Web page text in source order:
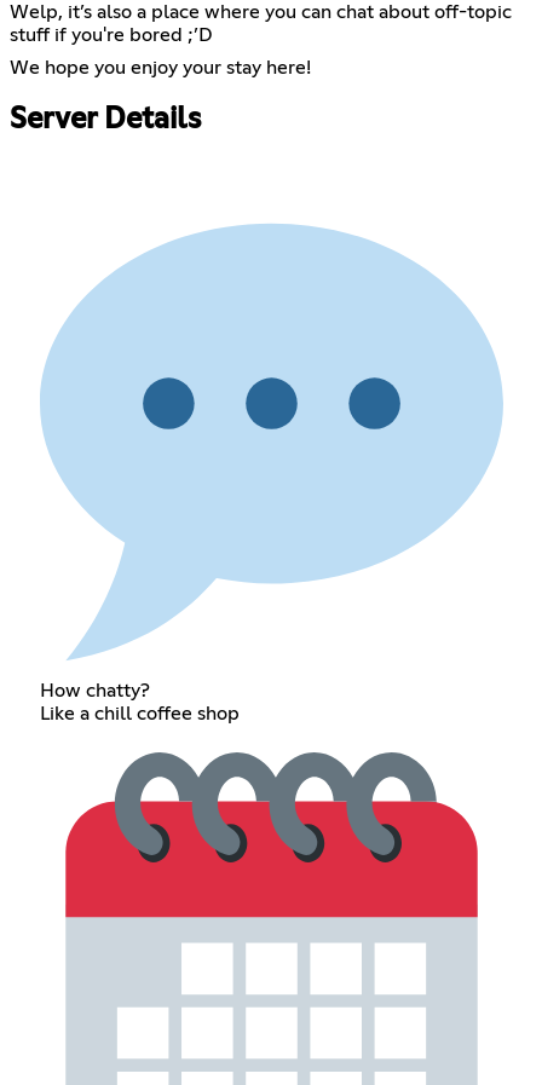
Welp, it’s also a place where you can chat about off-topic
stuff if you're bored ;’D
We hope you enjoy your stay here!
Server Details
How chatty?
Like a chill coffee shop